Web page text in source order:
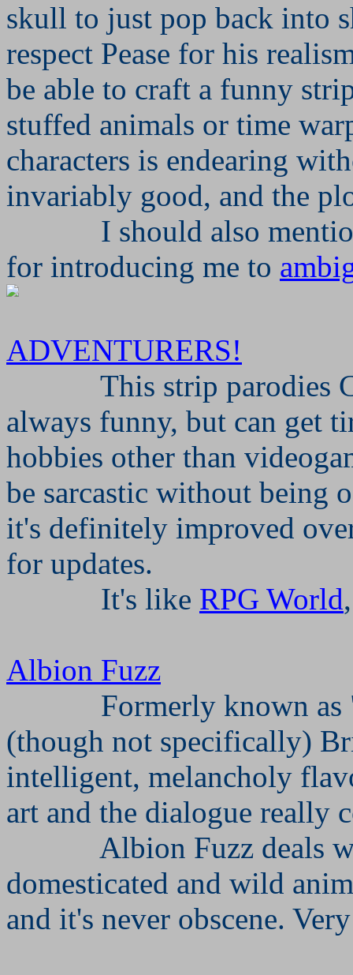
skull to just pop back into
respect Pease for his
be able to craft a funny
stuffed animals or time
characters is endearing
invariably good, and the
I should also
for introducing me to
ADVENTURERS!
This strip parodies
always funny, but can get
hobbies other than
be sarcastic without being
it's definitely improved
for updates.
It's like RPG World
Albion Fuzz
Formerly known
(though not specifically)
intelligent, melancholy
art and the dialogue really
Albion Fuzz deals
domesticated and wild
and it's never obscene.